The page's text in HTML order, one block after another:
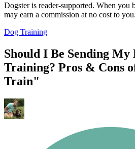
Dogster is reader-supported. When you
may earn a commission at no cost to you.
Dog Training
Should I Be Sending My
Training? Pros & Cons
Train"